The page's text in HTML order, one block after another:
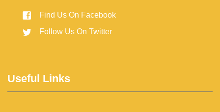
Find Us On Facebook
Follow Us On Twitter
Useful Links